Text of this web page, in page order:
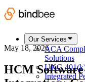
Our Services
ACA
Solutions
UKG
Integrated
May 18, 2026
HCM